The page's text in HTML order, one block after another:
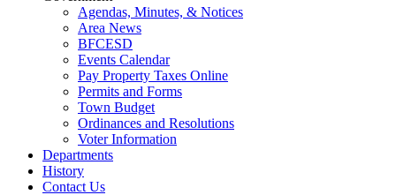
Agendas, Minutes, & Notices
Area News
BFCESD
Events Calendar
Pay Property Taxes Online
Permits and Forms
Town Budget
Ordinances and Resolutions
Voter Information
Departments
History
Contact Us